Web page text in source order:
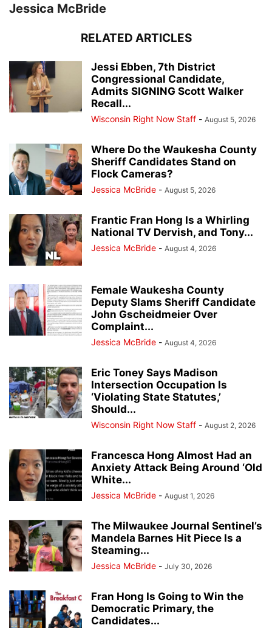
Jessica McBride
RELATED ARTICLES
Jessi Ebben, 7th District
Congressional Candidate,
Admits SIGNING Scott Walker
Recall...
Wisconsin Right Now Staff - August 5, 2026
Where Do the Waukesha County
Sheriff Candidates Stand on
Flock Cameras?
Jessica McBride - August 5, 2026
Frantic Fran Hong Is a Whirling
National TV Dervish, and Tony...
Jessica McBride - August 4, 2026
Female Waukesha County
Deputy Slams Sheriff Candidate
John Gscheidmeier Over
Complaint...
Jessica McBride - August 4, 2026
Eric Toney Says Madison
Intersection Occupation Is
‘Violating State Statutes,’
Should...
Wisconsin Right Now Staff - August 2, 2026
Francesca Hong Almost Had an
Anxiety Attack Being Around ‘Old
White...
Jessica McBride - August 1, 2026
The Milwaukee Journal Sentinel’s
Mandela Barnes Hit Piece Is a
Steaming...
Jessica McBride - July 30, 2026
Fran Hong Is Going to Win the
Democratic Primary, the
Candidates...